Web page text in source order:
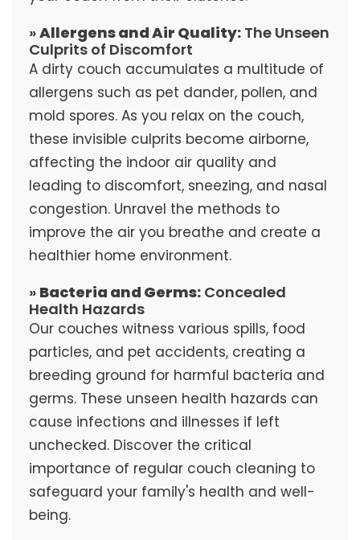
»Allergens and Air Quality:The Unseen
Culprits of Discomfort
A dirty couch accumulates a multitude of
allergens such as pet dander, pollen, and
mold spores. As you relax on the couch,
these invisible culprits become airborne,
affecting the indoor air quality and
leading to discomfort, sneezing, and nasal
congestion. Unravel the methods to
improve the air you breathe and create a
healthier home environment.
» Bacteria and Germs:Concealed
Health Hazards
Our couches witness various spills, food
particles, and pet accidents, creating a
breeding ground for harmful bacteria and
germs. These unseen health hazards can
cause infections and illnesses if left
unchecked. Discover the critical
importance of regular couch cleaning to
safeguard your family's health and well-
being.